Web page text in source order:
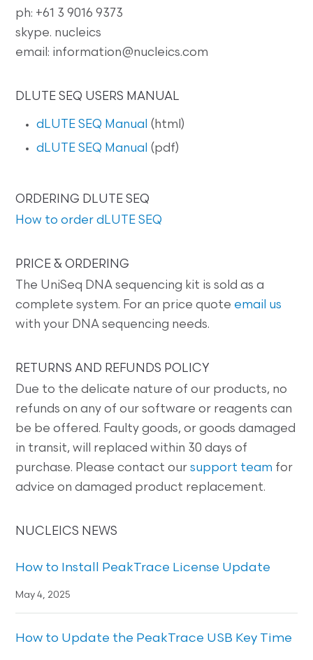
ph: +61 3 9016 9373
skype. nucleics
email: information@nucleics.com
DLUTE SEQ USERS MANUAL
dLUTE SEQ Manual (html)
dLUTE SEQ Manual (pdf)
ORDERING DLUTE SEQ
How to order dLUTE SEQ
PRICE & ORDERING
The UniSeq DNA sequencing kit is sold as a
complete system. For an price quote email us
with your DNA sequencing needs.
RETURNS AND REFUNDS POLICY
Due to the delicate nature of our products, no
refunds on any of our software or reagents can
be be offered. Faulty goods, or goods damaged
in transit, will replaced within 30 days of
purchase. Please contact oursupport team for
advice on damaged product replacement.
NUCLEICS NEWS
How to Install PeakTrace License Update
May 4, 2025
How to Update the PeakTrace USB Key Time